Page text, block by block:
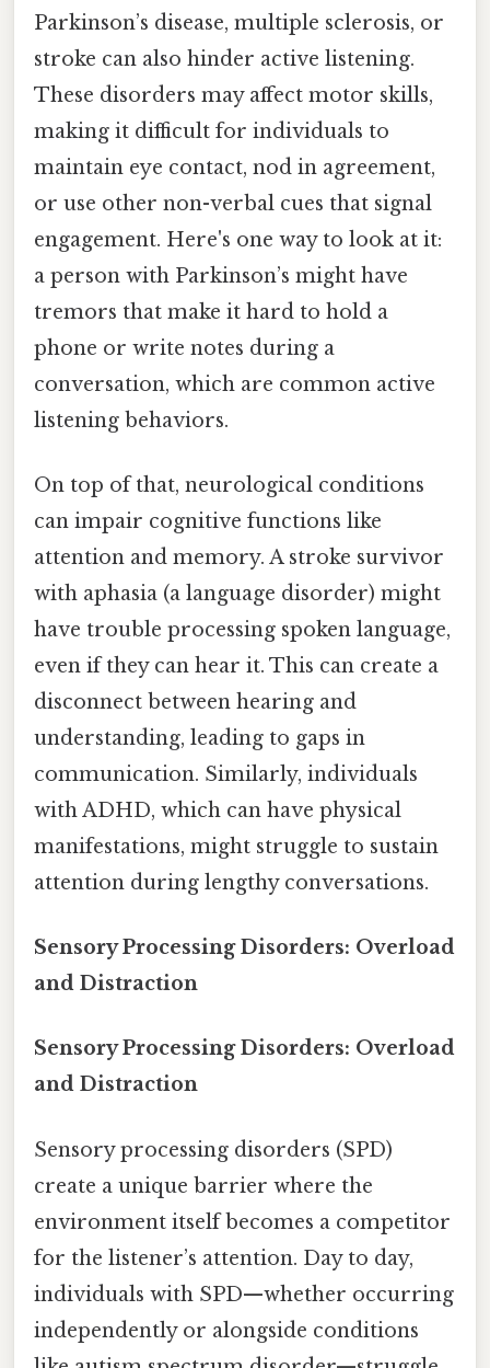
Parkinson’s disease, multiple sclerosis, or
stroke can also hinder active listening.
These disorders may affect motor skills,
making it difficult for individuals to
maintain eye contact, nod in agreement,
or use other non-verbal cues that signal
engagement. Here's one way to look at it:
a person with Parkinson’s might have
tremors that make it hard to hold a
phone or write notes during a
conversation, which are common active
listening behaviors.
On top of that, neurological conditions
can impair cognitive functions like
attention and memory. A stroke survivor
with aphasia (a language disorder) might
have trouble processing spoken language,
even if they can hear it. This can create a
disconnect between hearing and
understanding, leading to gaps in
communication. Similarly, individuals
with ADHD, which can have physical
manifestations, might struggle to sustain
attention during lengthy conversations.
Sensory Processing Disorders: Overload
and Distraction
Sensory Processing Disorders: Overload
and Distraction
Sensory processing disorders (SPD)
create a unique barrier where the
environment itself becomes a competitor
for the listener’s attention. Day to day,
individuals with SPD—whether occurring
independently or alongside conditions